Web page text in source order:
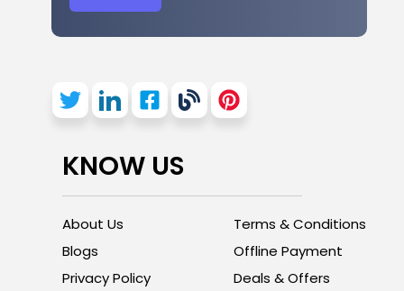
KNOW US
About Us
Blogs
Privacy Policy
Terms & Conditions
Offline Payment
Deals & Offers